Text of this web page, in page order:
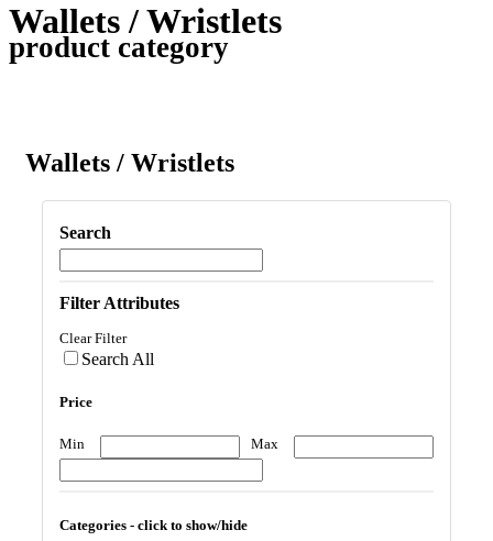
Wallets / Wristlets
product category
Wallets / Wristlets
Search
Filter Attributes
Clear Filter
Search All
Price
Min Max
Categories - click to show/hide